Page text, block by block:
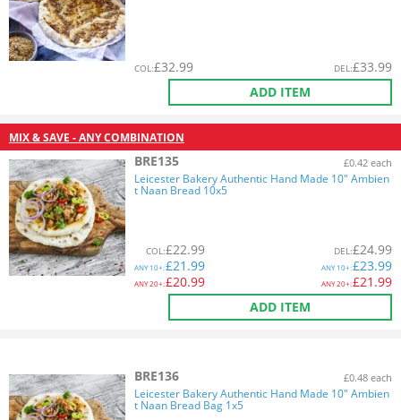
COL:£32.99 DEL:£33.99
ADD ITEM
MIX & SAVE - ANY COMBINATION
BRE135 £0.42 each
Leicester Bakery Authentic Hand Made 10" Ambien
t Naan Bread 10x5
COL:£22.99
ANY10+:£21.99
ANY20+:£20.99
DEL:£24.99
ANY10+:£23.99
ANY20+:£21.99
ADD ITEM
BRE136 £0.48 each
Leicester Bakery Authentic Hand Made 10" Ambien
t Naan Bread Bag 1x5